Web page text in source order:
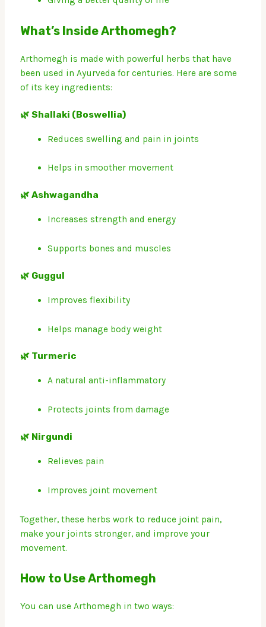
What’s Inside Arthomegh?
Arthomegh is made with powerful herbs that have
been used in Ayurveda for centuries. Here are some
of its key ingredients:
🌿 Shallaki (Boswellia)
Reduces swelling and pain in joints
Helps in smoother movement
🌿 Ashwagandha
Increases strength and energy
Supports bones and muscles
🌿 Guggul
Improves flexibility
Helps manage body weight
🌿 Turmeric
A natural anti-inflammatory
Protects joints from damage
🌿 Nirgundi
Relieves pain
Improves joint movement
Together, these herbs work to reduce joint pain,
make your joints stronger, and improve your
movement.
How to Use Arthomegh
You can use Arthomegh in two ways: